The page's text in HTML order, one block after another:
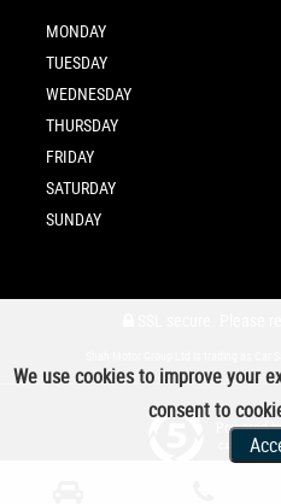
MONDAY
TUESDAY
WEDNESDAY
THURSDAY
FRIDAY
SATURDAY
SUNDAY
Powered
CAR DEALER
We use cookies to improve your
consent to